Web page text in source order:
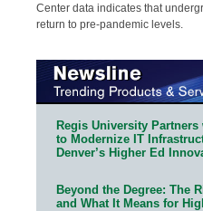
Center data indicates that
return to pre-pandemic levels.
Regis University
to Modernize IT
Denver’s Higher Ed
Beyond the Degree: The
and What It Means for